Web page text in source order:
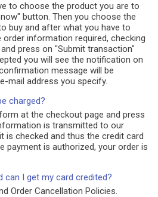
to choose the product you are to
button. Then you choose the
buy and after what you have to
order information required, checking
press on "Submit transaction"
you will see the notification on
message will be
mail address you specify.
charged?
at the checkout page and press
is transmitted to our
is checked and thus the credit card
payment is authorized, your order is
can I get my card credited?
Order Cancellation Policies.